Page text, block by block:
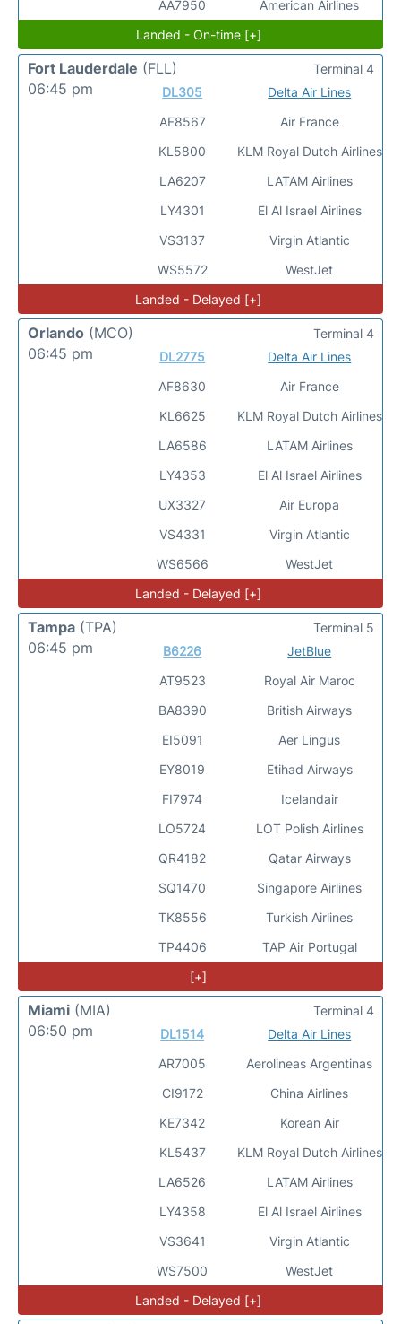
AA7950
American Airlines
Landed - On-time [+]
Fort Lauderdale (FLL)
06:45 pm
DL305
AF8567
KL5800
LA6207
LY4301
VS3137
WS5572
Delta Air Lines
Air France
KLM Royal Dutch Airlines
LATAM Airlines
El Al Israel Airlines
Virgin Atlantic
WestJet
Terminal 4
Landed - Delayed [+]
Orlando (MCO)
06:45 pm
DL2775
AF8630
KL6625
LA6586
LY4353
UX3327
VS4331
WS6566
Delta Air Lines
Air France
KLM Royal Dutch Airlines
LATAM Airlines
El Al Israel Airlines
Air Europa
Virgin Atlantic
WestJet
Terminal 4
Landed - Delayed [+]
Tampa (TPA)
06:45 pm
B6226
AT9523
BA8390
EI5091
EY8019
FI7974
LO5724
QR4182
SQ1470
TK8556
TP4406
JetBlue
Royal Air Maroc
British Airways
Aer Lingus
Etihad Airways
Icelandair
LOT Polish Airlines
Qatar Airways
Singapore Airlines
Turkish Airlines
TAP Air Portugal
Terminal 5
[+]
Miami (MIA)
06:50 pm
DL1514
AR7005
CI9172
KE7342
KL5437
LA6526
LY4358
VS3641
WS7500
Delta Air Lines
Aerolineas Argentinas
China Airlines
Korean Air
KLM Royal Dutch Airlines
LATAM Airlines
El Al Israel Airlines
Virgin Atlantic
WestJet
Terminal 4
Landed - Delayed [+]